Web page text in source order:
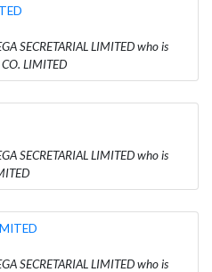
SECRETARIAL LIMITED who is
LIMITED
SECRETARIAL LIMITED who is
SECRETARIAL LIMITED who is